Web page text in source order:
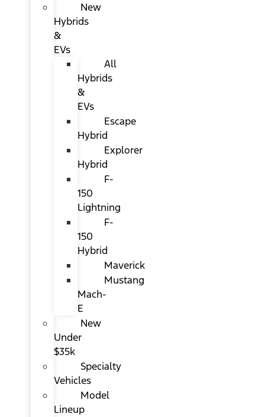
New
Hybrids
&
EVs
All
Hybrids
&
EVs
Escape
Hybrid
Explorer
Hybrid
F-
150
Lightning
F-
150
Hybrid
Maverick
Mustang
Mach-
E
New
Under
$35k
Specialty
Vehicles
Model
Lineup